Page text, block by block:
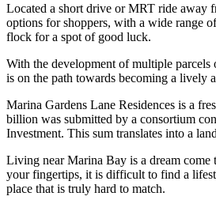
Located a short drive or MRT ride away
options for shoppers, with a wide range
flock for a spot of good luck.
With the development of multiple parcels
is on the path towards becoming a lively
Marina Gardens Lane Residences is a
billion was submitted by a consortium
Investment. This sum translates into a
Living near Marina Bay is a dream come
your fingertips, it is difficult to find a
place that is truly hard to match.